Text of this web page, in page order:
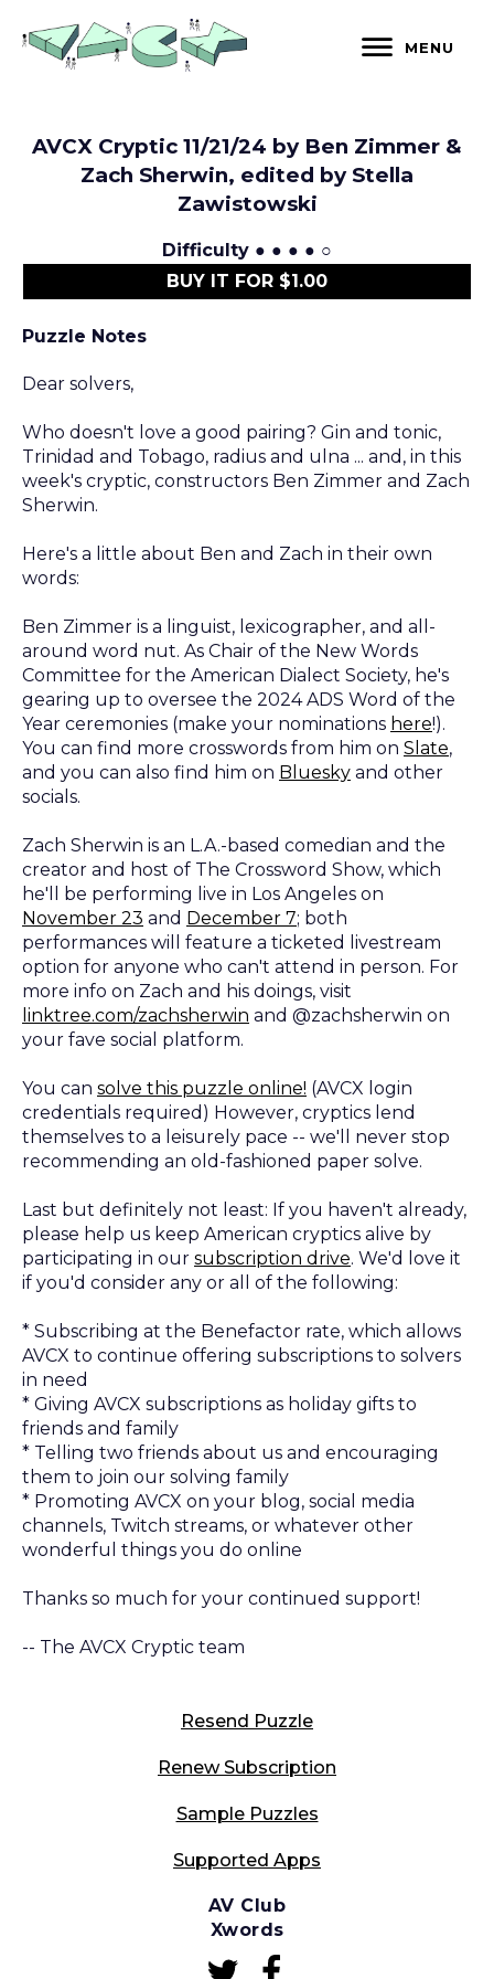
content
MENU
AVCX Cryptic 11/21/24 by Ben Zimmer &
Zach Sherwin, edited by Stella
Zawistowski
BUY IT FOR $1.00
Difficulty ● ● ● ● ○
Puzzle Notes
Dear solvers,
Who doesn't love a good pairing? Gin and tonic,
Trinidad and Tobago, radius and ulna ... and, in this
week's cryptic, constructors Ben Zimmer and Zach
Sherwin.
Here's a little about Ben and Zach in their own
words:
Ben Zimmer is a linguist, lexicographer, and all-
around word nut. As Chair of the New Words
Committee for the American Dialect Society, he's
gearing up to oversee the 2024 ADS Word of the
Year ceremonies (make your nominations here!).
You can find more crosswords from him on Slate,
and you can also find him on Bluesky and other
socials.
Zach Sherwin is an L.A.-based comedian and the
creator and host of The Crossword Show, which
he'll be performing live in Los Angeles on
November 23 and December 7; both
performances will feature a ticketed livestream
option for anyone who can't attend in person. For
more info on Zach and his doings, visit
linktree.com/zachsherwin and @zachsherwin on
your fave social platform.
You can solve this puzzle online! (AVCX login
credentials required) However, cryptics lend
themselves to a leisurely pace -- we'll never stop
recommending an old-fashioned paper solve.
Last but definitely not least: If you haven't already,
please help us keep American cryptics alive by
participating in our subscription drive. We'd love it
if you'd consider any or all of the following:
* Subscribing at the Benefactor rate, which allows
AVCX to continue offering subscriptions to solvers
in need
* Giving AVCX subscriptions as holiday gifts to
friends and family
* Telling two friends about us and encouraging
them to join our solving family
* Promoting AVCX on your blog, social media
channels, Twitch streams, or whatever other
wonderful things you do online
Thanks so much for your continued support!
-- The AVCX Cryptic team
Resend Puzzle
Renew Subscription
Sample Puzzles
Supported Apps
AV Club
Xwords